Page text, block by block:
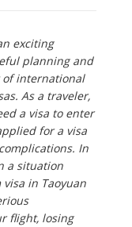
exciting
planning and
international
As a traveler,
a visa to enter
for a visa
In
a situation
in Taoyuan
flight, losing